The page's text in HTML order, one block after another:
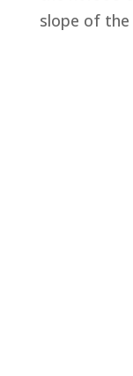
slope of the